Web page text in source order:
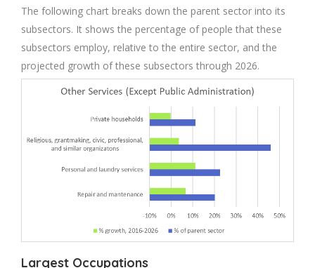
The following chart breaks down the parent sector into its
subsectors. It shows the percentage of people that these
subsectors employ, relative to the entire sector, and the
projected growth of these subsectors through 2026.
Largest Occupations